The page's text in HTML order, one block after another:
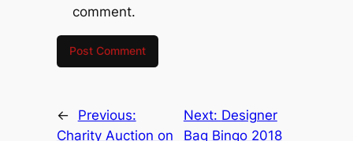
comment.
←
Previous:
Charity Auction on
Next: Designer
Bag Bingo 2018